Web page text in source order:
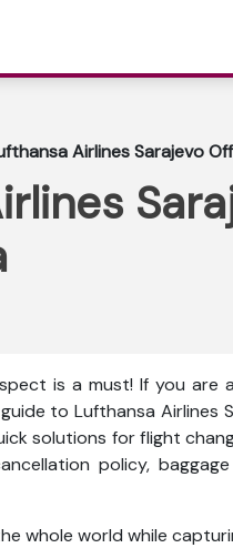
Airlines Sarajevo
is a must! If you
to Lufthansa Airlines
solutions for flight
policy,
whole world while